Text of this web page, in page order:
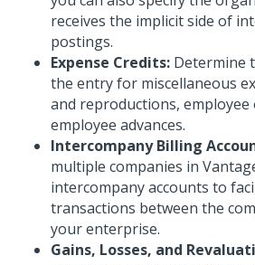
receives the implicit side of
postings.
Expense Credits: Determine
the entry for miscellaneous
and reproductions, employee
employee advances.
Intercompany Billing
multiple companies in
intercompany accounts to
transactions between the
your enterprise.
Gains, Losses, and